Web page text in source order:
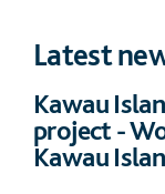
Latest
Kawau
project -
Kawau